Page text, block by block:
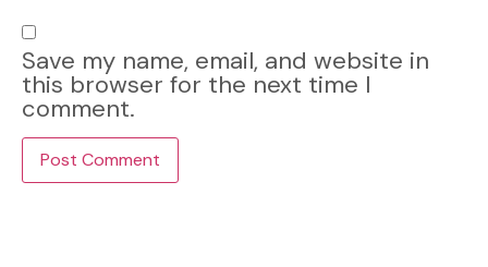
Save my name, email, and website in
this browser for the next time I
comment.